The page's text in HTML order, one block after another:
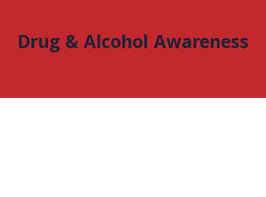
Drug & Alcohol Awareness